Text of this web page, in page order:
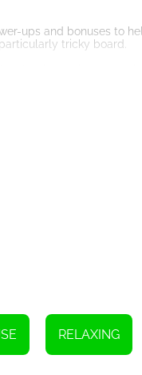
ups and bonuses to
tricky board.
RELAXING